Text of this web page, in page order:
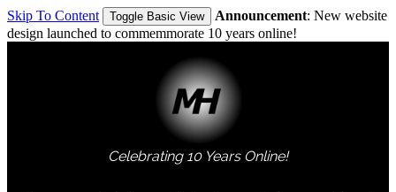
Skip To Content Toggle Basic View Announcement: New website
design launched to commemmorate 10 years online!
Celebrating 10 Years Online!